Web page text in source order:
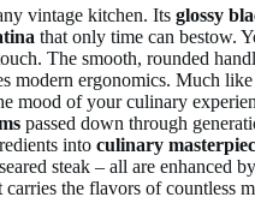
vintage kitchen. Its glossy
that only time can bestow.
The smooth, rounded
modern ergonomics. Much like
mood of your culinary
passed down through
into culinary
steak – all are enhanced
the flavors of countless